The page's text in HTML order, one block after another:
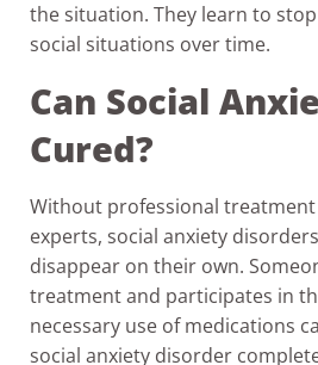
the situation. They learn to
social situations over time.
Can Social
Cured?
Without professional
experts, social anxiety
disappear on their own.
treatment and participates in
necessary use of medications
social anxiety disorder